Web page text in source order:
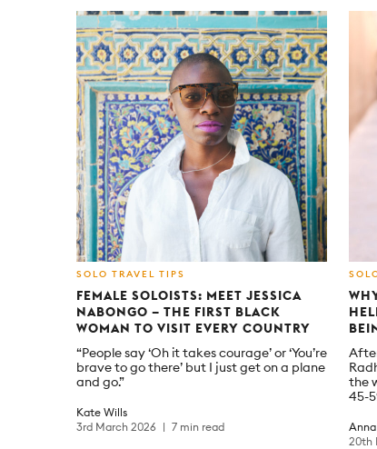
SOLO TRAVEL TIPS
FEMALE SOLOISTS: MEET JESSICA
NABONGO – THE FIRST BLACK
WOMAN TO VISIT EVERY COUNTRY
“People say ‘Oh it takes courage’ or ‘You’re
brave to go there’ but I just get on a plane
and go.”
Kate Wills
3rd March 2026
7 min read
the
45-
20th